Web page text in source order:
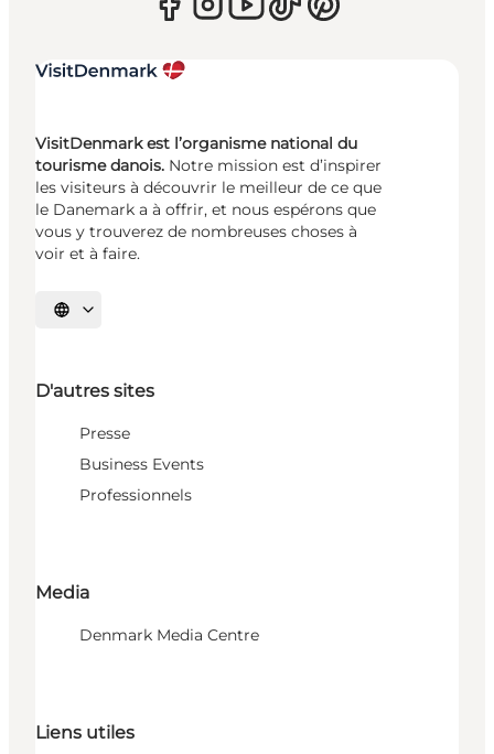
VisitDenmark est l’organisme national du
tourisme danois. Notre mission est d’inspirer
les visiteurs à découvrir le meilleur de ce que
le Danemark a à offrir, et nous espérons que
vous y trouverez de nombreuses choses à
voir et à faire.
Choisissez la langue
D'autres sites
Presse
Business Events
Professionnels
Media
Denmark Media Centre
Liens utiles